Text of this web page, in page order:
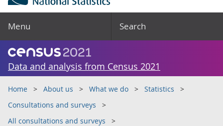
Menu Search
Data and analysis from Census 2021
Home About us What we do
Statistics
Consultations and surveys
All consultations and surveys